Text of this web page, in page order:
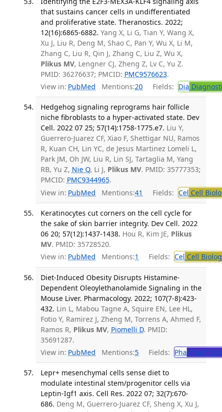
that sustains cancer cells in undifferentiated
and proliferative state. Theranostics. 2022;
12(16):6865-6882. Yang X, Li G, Tian Y, Wang X,
Xu J, Liu R, Deng M, Shao C, Pan Y, Wu X, Li M,
Zhang C, Liu R, Qin J, Zhang C, Liu Z, Wu X,
Plikus MV, Lengner CJ, Zheng Z, Lv C, Yu Z.
PMID: 36276637; PMCID: PMC9576623.
View in: PubMed Mentions:20 Fields: Dia
Hedgehog signaling reprograms hair follicle
niche fibroblasts to a hyper-activated state. Dev
Cell. 2022 07 25; 57(14):1758-1775.e7. Liu Y,
Guerrero-Juarez CF, Xiao F, Shettigar NU, Ramos
R, Kuan CH, Lin YC, de Jesus Martinez Lomeli L,
Park JM, Oh JW, Liu R, Lin SJ, Tartaglia M, Yang
RB, Yu Z, Nie Q, Li J, Plikus MV. PMID: 35777353;
PMCID: PMC9344965.
View in: PubMed Mentions:41 Fields: Cel Cell
Keratinocytes cut corners on the cell cycle for
the sake of skin barrier integrity. Dev Cell. 2022
06 20; 57(12):1437-1438. Hou R, Kim JE, Plikus
MV. PMID: 35728520.
View in: PubMed Mentions:1 Fields: Cel Cell
Diet-Induced Obesity Disrupts Histamine-
Dependent Oleoylethanolamide Signaling in the
Mouse Liver. Pharmacology. 2022; 107(7-8):423-
432. Lin L, Mabou Tagne A, Squire EN, Lee HL,
Fotio Y, Ramirez J, Zheng M, Torrens A, Ahmed F,
Ramos R, Plikus MV, Piomelli D. PMID:
35691287.
View in: PubMed Mentions:5 Fields: Pha
Lepr+ mesenchymal cells sense diet to
modulate intestinal stem/progenitor cells via
Leptin-Igf1 axis. Cell Res. 2022 07; 32(7):670-
686. Deng M, Guerrero-Juarez CF, Sheng X, Xu J,